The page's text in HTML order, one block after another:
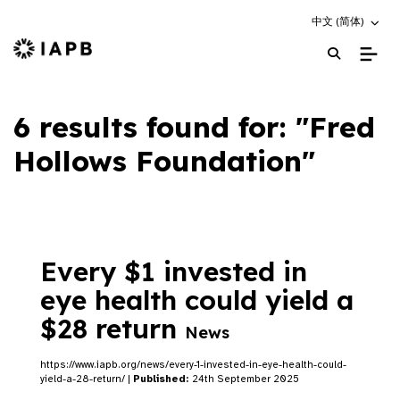
Choose an
中文 (简体)
IAPB Home Page
6 results found for: "Fred
Hollows Foundation"
Every $1 invested in
eye health could yield a
$28 return News
https://www.iapb.org/news/every-1-invested-in-eye-health-could-
yield-a-28-return/ | Published: 24th September 2025